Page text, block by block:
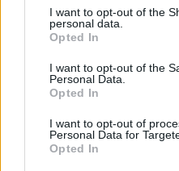
not limited to your visit or
grant or deny consent to
use your data for below
consent section.
I want to opt-out of the
personal data.
Opted In
I want to opt-out of the
Personal Data.
Opted In
I want to opt-out of
Personal Data for
Opted In